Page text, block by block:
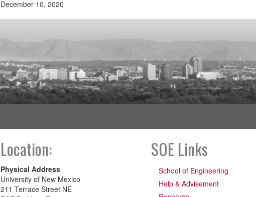
December 10, 2020
Location:
Physical Address
University of New Mexico
211 Terrace Street NE
SOE Links
School of Engineering
Help & Advisement